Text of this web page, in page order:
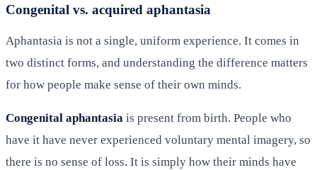
Congenital vs. acquired aphantasia
Aphantasia is not a single, uniform experience. It comes in
two distinct forms, and understanding the difference matters
for how people make sense of their own minds.
Congenital aphantasia is present from birth. People who
have it have never experienced voluntary mental imagery, so
there is no sense of loss. It is simply how their minds have